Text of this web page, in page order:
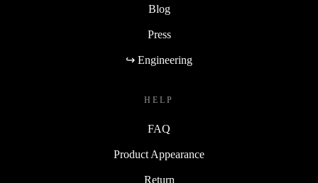
Blog
Press
↪ Engineering
HELP
FAQ
Product Appearance
Return